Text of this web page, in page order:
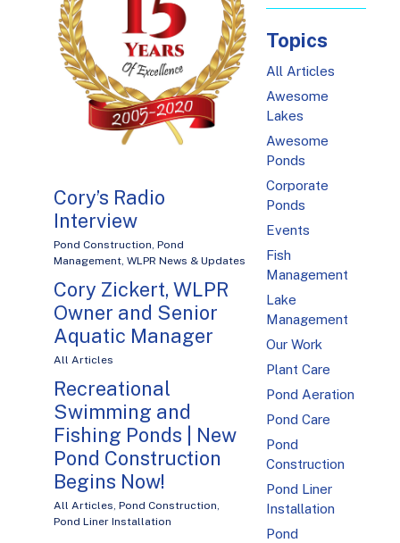
Cory’s Radio
Interview
Pond Construction Pond
Management WLPR News & Updates
Cory Zickert, WLPR
Owner and Senior
Aquatic Manager
All Articles
Recreational
Swimming and
Fishing Ponds | New
Pond Construction
Begins Now!
All Articles Pond Construction
Pond Liner Installation
Topics
All Articles
Awesome
Lakes
Awesome
Ponds
Corporate
Ponds
Events
Fish
Management
Lake
Management
Our Work
Plant Care
Pond Aeration
Pond Care
Pond
Construction
Pond Liner
Installation
Pond